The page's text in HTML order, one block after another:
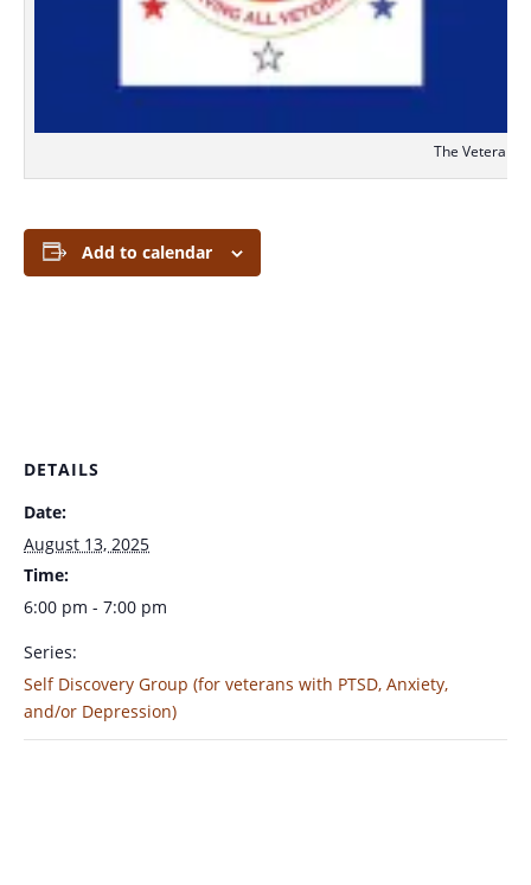
The Veterans
Add to calendar
DETAILS
Date:
August 13, 2025
Time:
6:00 pm - 7:00 pm
Series:
Self Discovery Group (for veterans with PTSD, Anxiety,
and/or Depression)